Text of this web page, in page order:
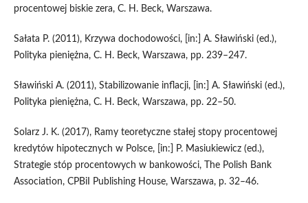
procentowej biskie zera, C. H. Beck, Warszawa.
Sałata P. (2011), Krzywa dochodowości, [in:] A. Sławiński (ed.),
Polityka pieniężna, C. H. Beck, Warszawa, pp. 239–247.
Sławiński A. (2011), Stabilizowanie inflacji, [in:] A. Sławiński (ed.),
Polityka pieniężna, C. H. Beck, Warszawa, pp. 22–50.
Solarz J. K. (2017), Ramy teoretyczne stałej stopy procentowej
kredytów hipotecznych w Polsce, [in:] P. Masiukiewicz (ed.),
Strategie stóp procentowych w bankowości, The Polish Bank
Association, CPBiI Publishing House, Warszawa, p. 32–46.